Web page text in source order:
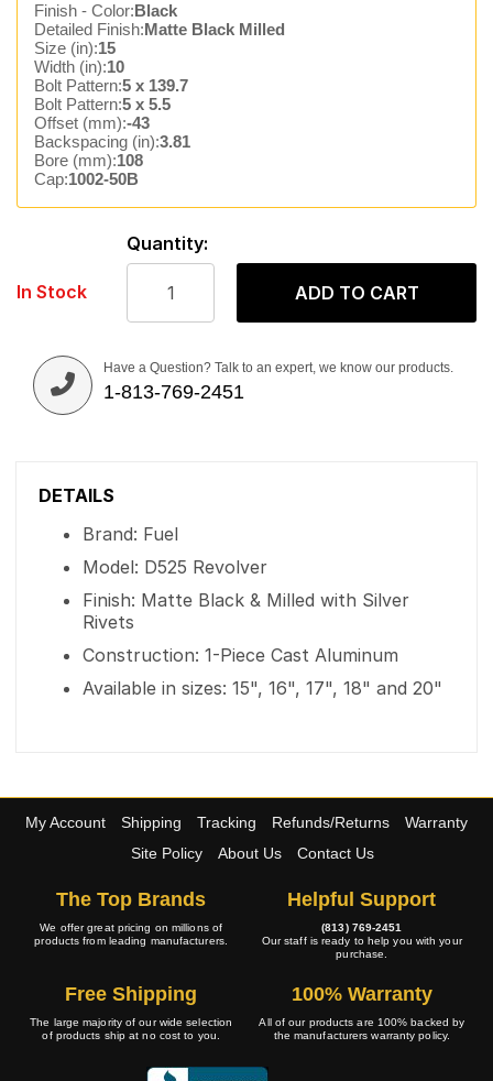
Finish - Color:Black
Detailed Finish:Matte Black Milled
Size (in):15
Width (in):10
Bolt Pattern:5 x 139.7
Bolt Pattern:5 x 5.5
Offset (mm):-43
Backspacing (in):3.81
Bore (mm):108
Cap:1002-50B
In Stock
Quantity:
ADD TO CART
Have a Question? Talk to an expert, we know our products.
1-813-769-2451
DETAILS
Brand: Fuel
Model: D525 Revolver
Finish: Matte Black & Milled with Silver
Rivets
Construction: 1-Piece Cast Aluminum
Available in sizes: 15", 16", 17", 18" and 20"
My Account Shipping Tracking Refunds/Returns
Warranty
Site Policy
About Us Contact Us
The Top Brands
We offer great pricing on millions of
products from leading manufacturers.
Helpful Support
(813) 769-2451
Our staff is ready to help you with your
purchase.
Free Shipping
The large majority of our wide selection
of products ship at no cost to you.
100% Warranty
All of our products are 100% backed by
the manufacturers warranty policy.